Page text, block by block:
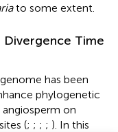
to some extent.
Divergence Time
has been
phylogenetic
on
(; ; ; ; ). In this